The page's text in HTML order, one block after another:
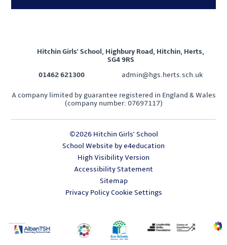
Hitchin Girls' School, Highbury Road, Hitchin, Herts,
SG4 9RS
01462 621300
admin@hgs.herts.sch.uk
A company limited by guarantee registered in England & Wales
(company number: 07697117)
©2026 Hitchin Girls' School
School Website bye4education
High Visibility Version
Accessibility Statement
Sitemap
Privacy Policy Cookie Settings